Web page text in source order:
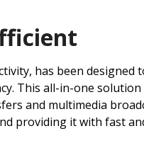
has been designed
This all-in-one
and multimedia
providing it with fast